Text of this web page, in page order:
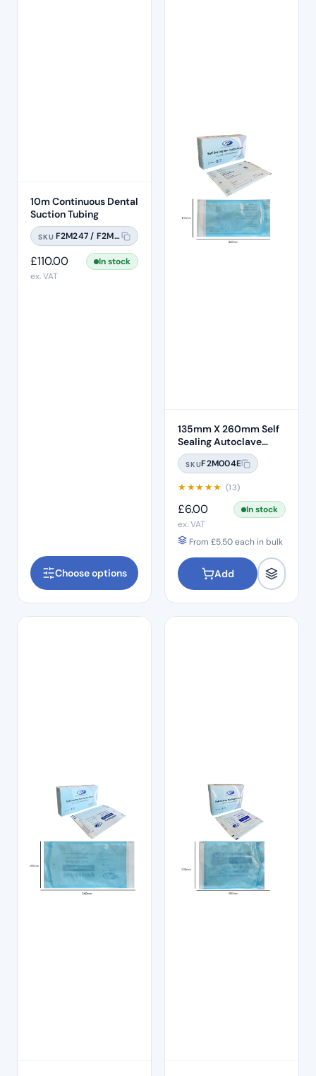
10m Continuous Dental
Suction Tubing
SKU F2M247 / F2M247A
£110.00
In stock
ex. VAT
Choose options
135mm X 260mm Self
Sealing Autoclave
Sterilisation Pouches
(200 Box)
SKUF2M004E
★★★★★ (13)
£6.00
In stock
ex. VAT
From £5.50each in bulk
Add